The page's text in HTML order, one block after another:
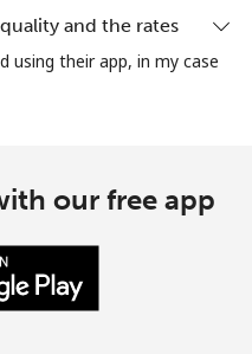
and the rates
using their app, in my case
our free app